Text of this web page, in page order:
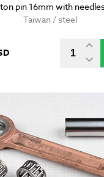
pin 16mm with
Taiwan / steel